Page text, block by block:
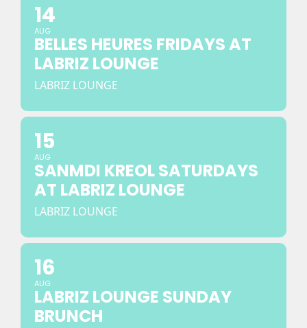
14
AUG
BELLES HEURES FRIDAYS AT
LABRIZ LOUNGE
LABRIZ LOUNGE
15
AUG
SANMDI KREOL SATURDAYS
AT LABRIZ LOUNGE
LABRIZ LOUNGE
16
AUG
LABRIZ LOUNGE SUNDAY
BRUNCH